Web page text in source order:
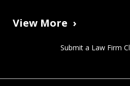
View More
Submit a Law Firm